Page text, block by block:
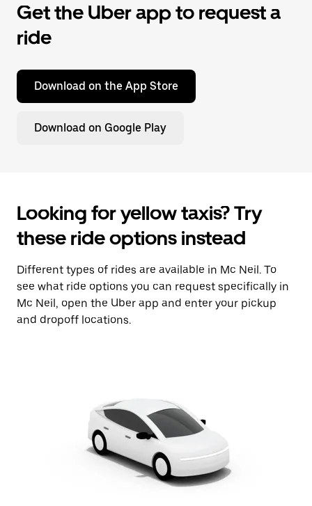
Get the Uber app to request a
ride
Download on the App Store
Download on Google Play
Looking for yellow taxis? Try
these ride options instead
Different types of rides are available in Mc Neil. To
see what ride options you can request specifically in
Mc Neil, open the Uber app and enter your pickup
and dropoff locations.